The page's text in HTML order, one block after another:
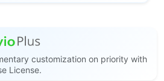
customization on priority with
License.